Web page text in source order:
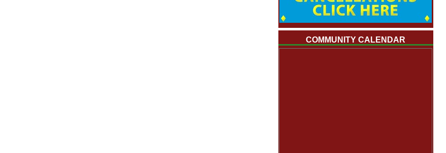
COMMUNITY CALENDAR